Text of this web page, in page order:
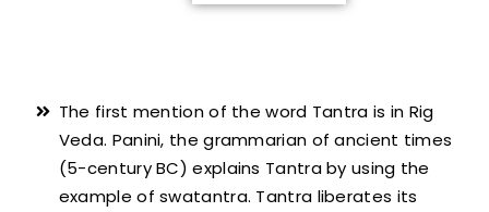
The first mention of the word Tantra is in Rig
Veda. Panini, the grammarian of ancient times
(5-century BC) explains Tantra by using the
example of swatantra. Tantra liberates its